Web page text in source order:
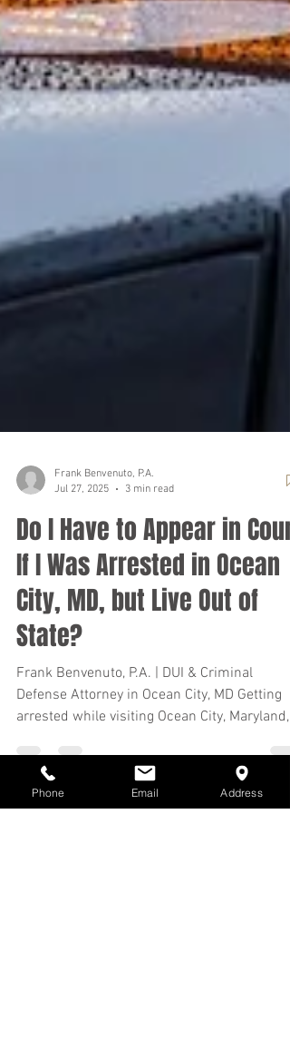
Frank Benvenuto, P.A.
Jul 27, 2025
3 min read
Do I Have to Appear in Court
If I Was Arrested in Ocean
City, MD, but Live Out of
Frank Benvenuto, P.A. | DUI & Criminal
Defense Attorney in Ocean City, MD Getting
Phone Email Address